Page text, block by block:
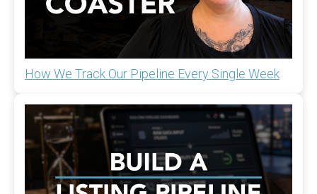
How We Track Our Pipeline Every Single Week